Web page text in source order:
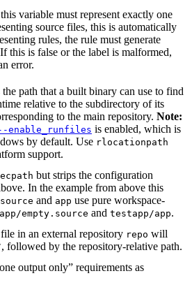
variable must represent exactly one
source files, this is automatically
rules, the rule must generate
this is false or the label is malformed,
error.
the path that a built binary can use to find
relative to the subdirectory of its
to the main repository. Note:
enable_runfiles is enabled, which is
by default. Use rlocationpath
support.
but strips the configuration
In the example from above this
and app use pure workspace-
empty.source and testapp/app.
in an external repository repo will
, followed by the repository-relative path.
output only” requirements as